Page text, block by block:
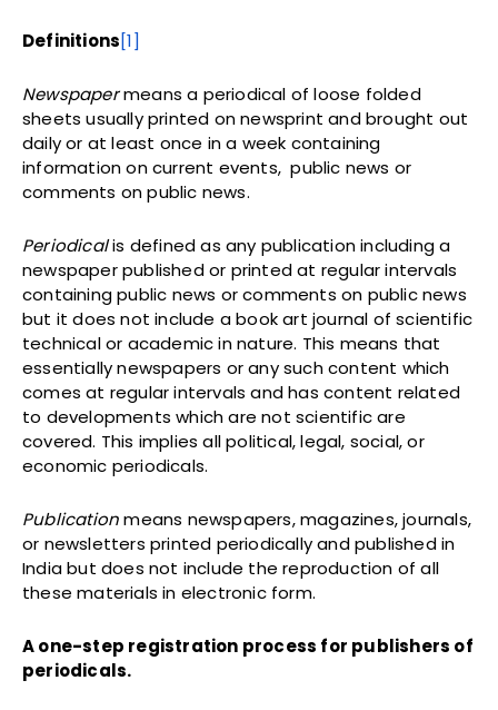
Definitions[1]
Newspapermeans a periodical of loose folded
sheets usually printed on newsprint and brought out
daily or at least once in a week containing
information on current events, public news or
comments on public news.
Periodicalis defined as any publication including a
newspaper published or printed at regular intervals
containing public news or comments on public news
but it does not include a book art journal of scientific
technical or academic in nature. This means that
essentially newspapers or any such content which
comes at regular intervals and has content related
to developments which are not scientific are
covered. This implies all political, legal, social, or
economic periodicals.
Publicationmeans newspapers, magazines, journals,
or newsletters printed periodically and published in
India but does not include the reproduction of all
these materials in electronic form.
A one-step registration process for publishers of
periodicals.